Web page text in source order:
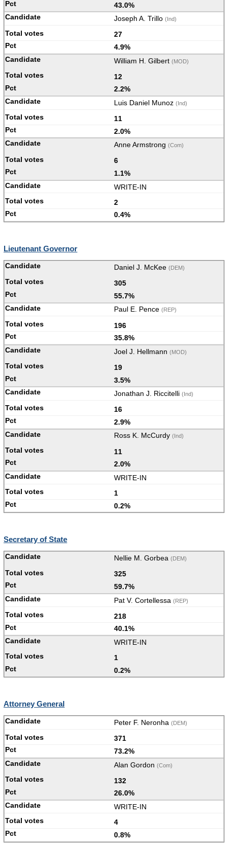
43.0%
Joseph A. Trillo (Ind)
27
4.9%
William H. Gilbert (MOD)
12
2.2%
Luis Daniel Munoz (Ind)
11
2.0%
Anne Armstrong (Com)
6
1.1%
WRITE-IN
2
0.4%
Lieutenant Governor
Daniel J. McKee (DEM)
305
55.7%
Paul E. Pence (REP)
196
35.8%
Joel J. Hellmann (MOD)
19
3.5%
Jonathan J. Riccitelli (Ind)
16
2.9%
Ross K. McCurdy (Ind)
11
2.0%
WRITE-IN
1
0.2%
Secretary of State
Nellie M. Gorbea (DEM)
325
59.7%
Pat V. Cortellessa (REP)
218
40.1%
WRITE-IN
1
0.2%
Attorney General
Peter F. Neronha (DEM)
371
73.2%
Alan Gordon (Com)
132
26.0%
WRITE-IN
4
0.8%